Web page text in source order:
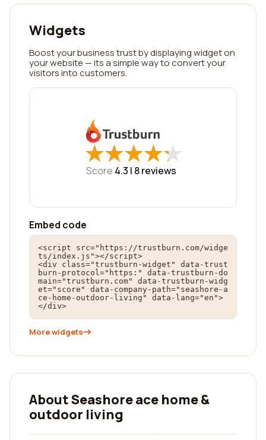
Widgets
Boost your business trust by displaying widget on
your website — its a simple way to convert your
visitors into customers.
★
★★
★★
★★
★★
★
Score 4.3 | 8reviews
Embed code
<script src="https://trustburn.com/widge
ts/index.js"></script>
<div class="trustburn-widget" data-trust
burn-protocol="https:" data-trustburn-do
main="trustburn.com" data-trustburn-widg
et="score" data-company-path="seashore-a
ce-home-outdoor-living" data-lang="en">
</div>
More widgets
About Seashore ace home &
outdoor living